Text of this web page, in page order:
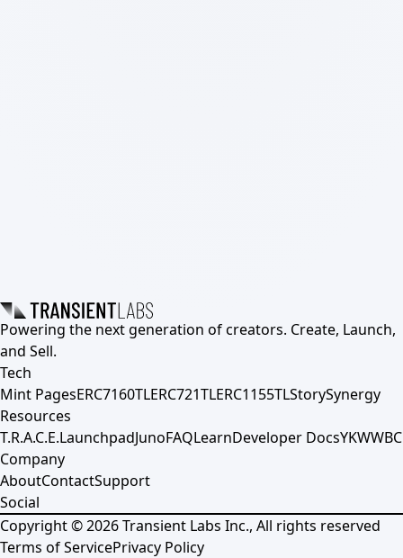
Powering the next generation of creators. Create, Launch,
and Sell.
Tech
Mint PagesERC7160TLERC721TLERC1155TLStorySynergy
Resources
T.R.A.C.E.LaunchpadJunoFAQLearnDeveloper DocsYKWWBC
Company
AboutContactSupport
Social
Copyright ©2026Transient Labs Inc., All rights reserved
Terms of ServicePrivacy Policy